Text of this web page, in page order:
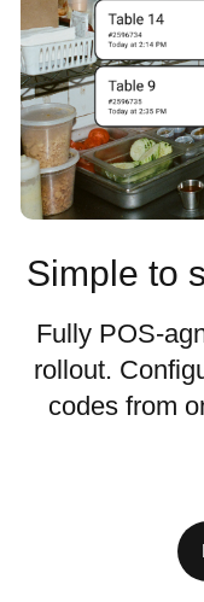
Simple to
Fully POS-
rollout.
codes from